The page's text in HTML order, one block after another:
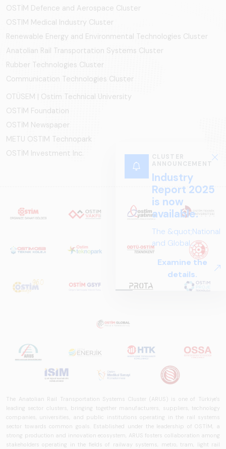
CLUSTER
ANNOUNCEMENT
Industry
Report 2025
is now
available.
The &quot;National
and Global
Perspectives in Rail
Systems – Sector
Report
2025,&quot;
rail systems sector
in Turkey and
worldwide in terms
of technology
trends, ecosystem
structure, and
future
perspectives.
Examine the
details.
OSTİM Defence and Aerospace Cluster
OSTIM Medical Industry Cluster
Renewable Energy and Environmental Technologies Cluster
Anatolian Rail Transportation Systems Cluster
Rubber Technologies Cluster
Communication Technologies Cluster
OTÜSEM | Ostim Technical University
OSTİM Foundation
OSTİM Newspaper
METU OSTIM Technopark
OSTİM Investment Inc.
The Anatolian Rail Transportation Systems Cluster (ARUS) is one of Türkiye's
leading sector clusters, bringing together manufacturers, suppliers, technology
companies, universities, and public institutions operating in the rail systems
sector towards common goals. Established under the leadership of OSTİM, a
strong production and innovation ecosystem, ARUS fosters collaboration among
stakeholders operating in the fields of railway systems, metro, tram, light rail